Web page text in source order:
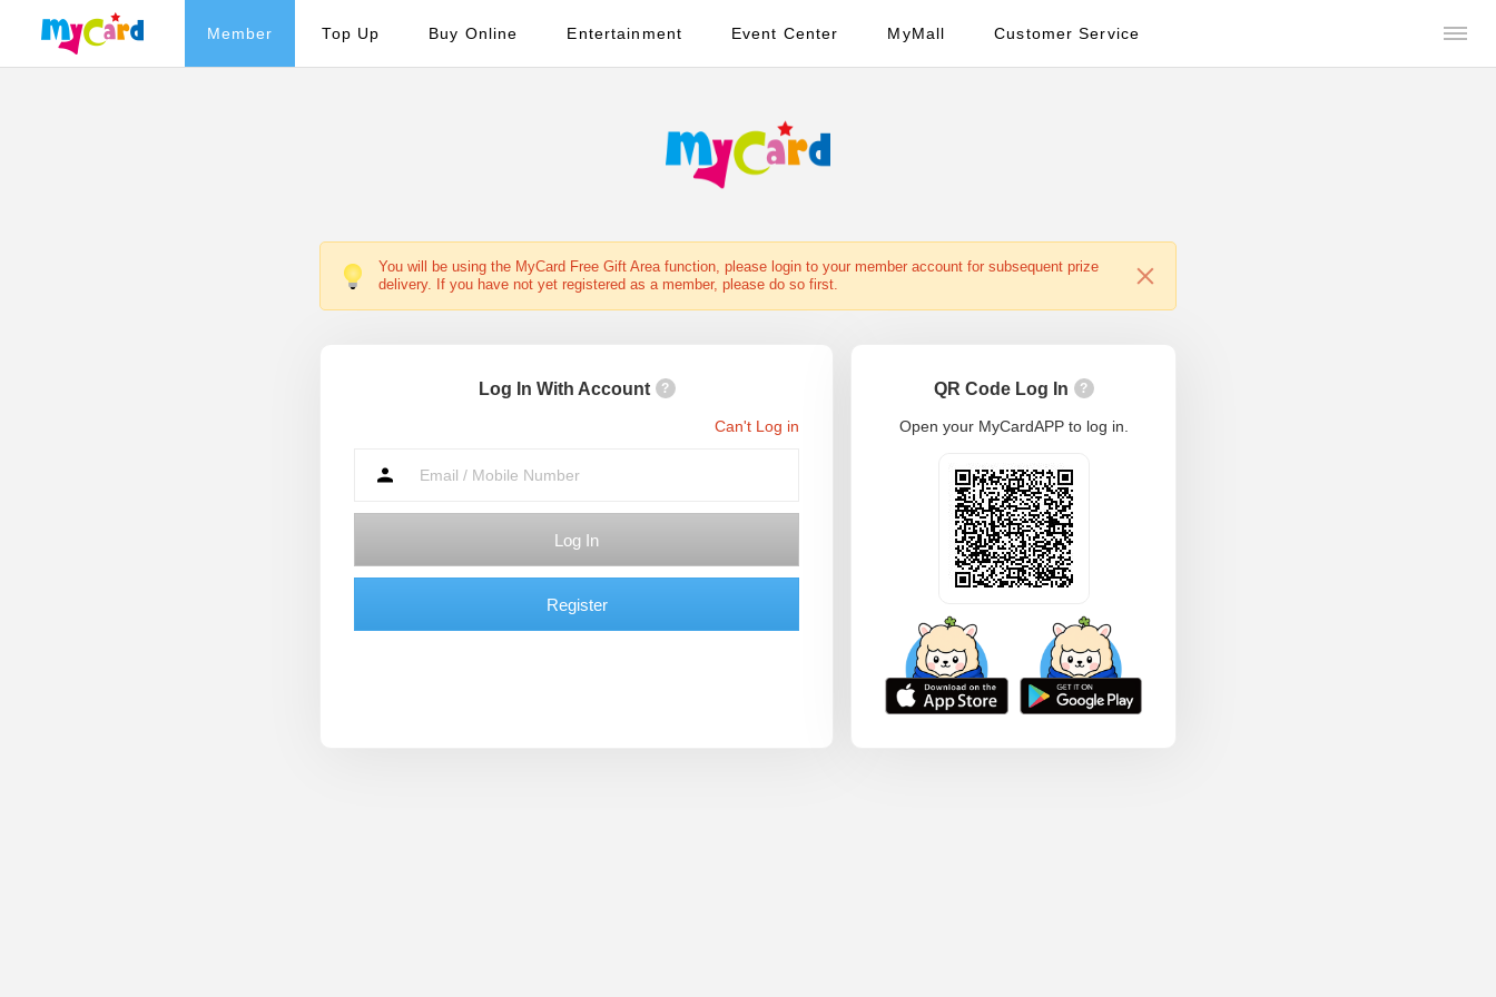
Member Top Up Buy Online Entertainment Event Center MyMall Customer Service
You will be using the MyCard Free Gift Area function, please login to your member account for subsequent prize
delivery. If you have not yet registered as a member, please do so first.
Log In With Account ?
Can't Log in
Log In
Register
QR Code Log In ?
Open your MyCardAPP to log in.